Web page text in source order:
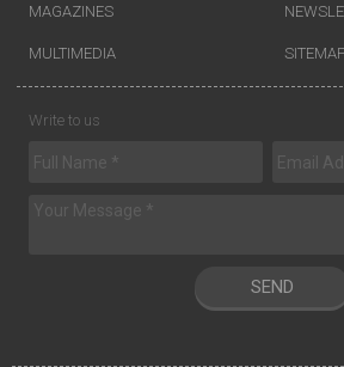
MAGAZINES
MULTIMEDIA
Write to us
SEND